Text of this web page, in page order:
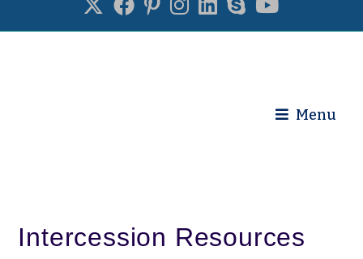
Menu
Intercession Resources